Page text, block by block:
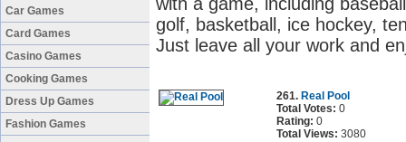
Car Games
Card Games
Casino Games
Cooking Games
Dress Up Games
Fashion Games
golf, basketball, ice hockey,
Just leave all your work and
261. Real Pool
Total Votes: 0
Rating: 0
Total Views: 3080